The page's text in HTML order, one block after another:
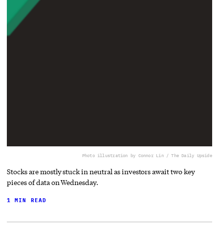
Photo illustration by Connor Lin / The Daily Upside
Stocks are mostly stuck in neutral as investors await two key
pieces of data on Wednesday.
1 MIN READ